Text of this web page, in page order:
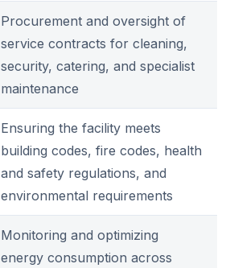
Procurement and oversight of
service contracts for cleaning,
security, catering, and specialist
maintenance
Ensuring the facility meets
building codes, fire codes, health
and safety regulations, and
environmental requirements
Monitoring and optimizing
energy consumption across